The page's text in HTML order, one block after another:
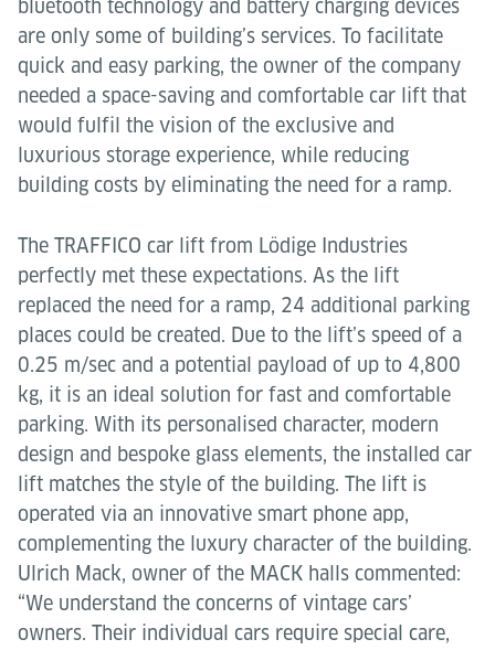
bluetooth technology and battery charging devices
are only some of building’s services. To facilitate
quick and easy parking, the owner of the company
needed a space-saving and comfortable car lift that
would fulfil the vision of the exclusive and
luxurious storage experience, while reducing
building costs by eliminating the need for a ramp.
The TRAFFICO car lift from Lödige Industries
perfectly met these expectations. As the lift
replaced the need for a ramp, 24 additional parking
places could be created. Due to the lift’s speed of a
0.25 m/sec and a potential payload of up to 4,800
kg, it is an ideal solution for fast and comfortable
parking. With its personalised character, modern
design and bespoke glass elements, the installed car
lift matches the style of the building. The lift is
operated via an innovative smart phone app,
complementing the luxury character of the building.
Ulrich Mack, owner of the MACK halls commented:
“We understand the concerns of vintage cars’
owners. Their individual cars require special care,